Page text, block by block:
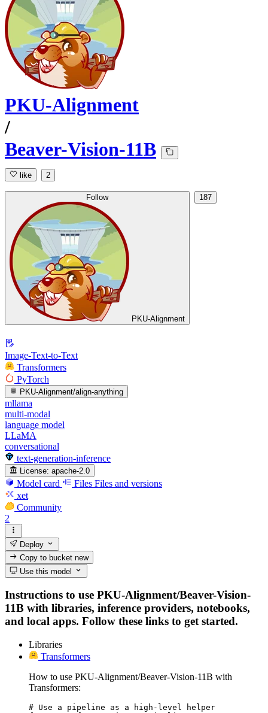
PKU-Alignment
/
Beaver-Vision-11B
like 2
Follow
PKU-Alignment
187
Image-Text-to-Text
Transformers
PyTorch
PKU-Alignment/align-anything
mllama
multi-modal
language model
LLaMA
conversational
text-generation-inference
License: apache-2.0
Model card Files Files and versions
xet
Community
2
Deploy
Copy to bucketnew
Use this model
Instructions to use PKU-Alignment/Beaver-Vision-
11B with libraries, inference providers, notebooks,
and local apps. Follow these links to get started.
Libraries
Transformers
How to use PKU-Alignment/Beaver-Vision-11B with
Transformers:
# Use a pipeline as a high-level helper